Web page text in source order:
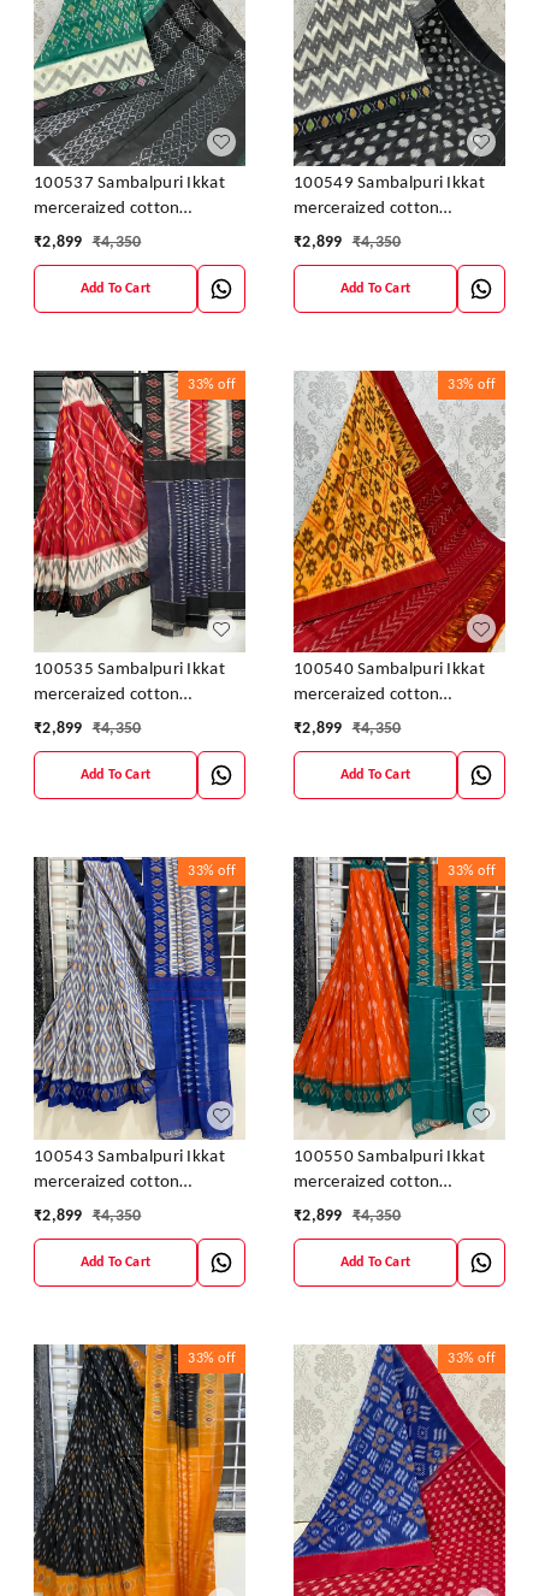
100537 Sambalpuri Ikkat
merceraized cotton
sareesWith matching
₹2,899 ₹4,350
Add To Cart
100549 Sambalpuri Ikkat
merceraized cotton
sareesWith matching
₹2,899 ₹4,350
Add To Cart
33% off
100535 Sambalpuri Ikkat
merceraized cotton
sareesWith matching
₹2,899 ₹4,350
Add To Cart
33% off
100540 Sambalpuri Ikkat
merceraized cotton
sareesWith matching
₹2,899 ₹4,350
Add To Cart
33% off
100543 Sambalpuri Ikkat
merceraized cotton
sareesWith matching
₹2,899 ₹4,350
Add To Cart
33% off
100550 Sambalpuri Ikkat
merceraized cotton
sareesWith matching
₹2,899 ₹4,350
Add To Cart
33% off 33% off